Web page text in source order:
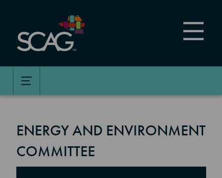
content
ENERGY AND ENVIRONMENT
COMMITTEE